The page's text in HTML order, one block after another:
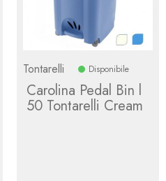
Tontarelli Disponibile
Carolina Pedal Bin l
50 Tontarelli Cream